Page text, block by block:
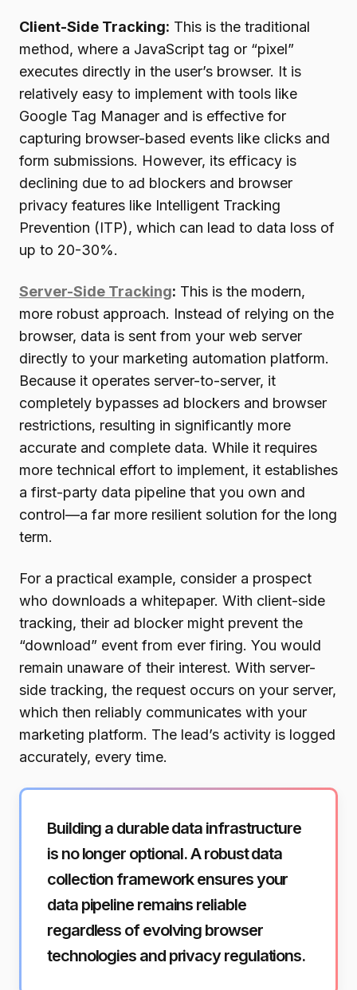
Client-Side Tracking: This is the traditional
method, where a JavaScript tag or “pixel”
executes directly in the user’s browser. It is
relatively easy to implement with tools like
Google Tag Manager and is effective for
capturing browser-based events like clicks and
form submissions. However, its efficacy is
declining due to ad blockers and browser
privacy features like Intelligent Tracking
Prevention (ITP), which can lead to data loss of
up to 20-30%.
Server-Side Tracking: This is the modern,
more robust approach. Instead of relying on the
browser, data is sent from your web server
directly to your marketing automation platform.
Because it operates server-to-server, it
completely bypasses ad blockers and browser
restrictions, resulting in significantly more
accurate and complete data. While it requires
more technical effort to implement, it establishes
a first-party data pipeline that you own and
control—a far more resilient solution for the long
term.
For a practical example, consider a prospect
who downloads a whitepaper. With client-side
tracking, their ad blocker might prevent the
“download” event from ever firing. You would
remain unaware of their interest. With server-
side tracking, the request occurs on your server,
which then reliably communicates with your
marketing platform. The lead’s activity is logged
accurately, every time.
Building a durable data infrastructure
is no longer optional. A robust data
collection framework ensures your
data pipeline remains reliable
regardless of evolving browser
technologies and privacy regulations.